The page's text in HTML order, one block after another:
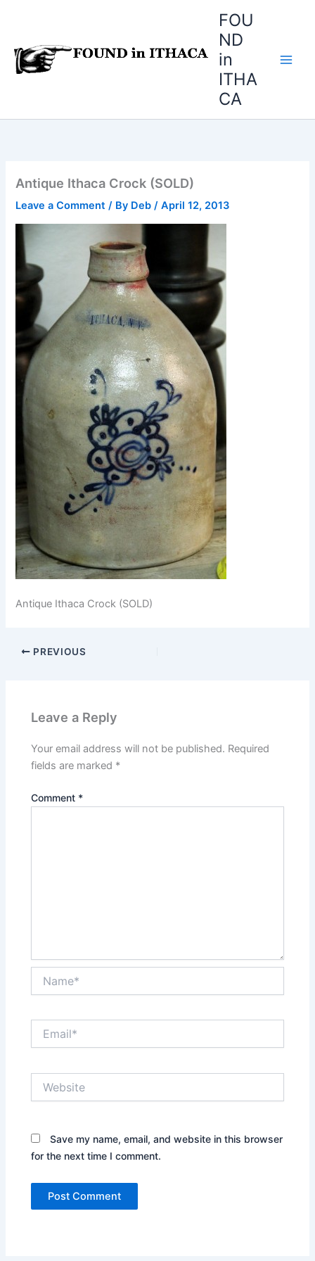
FOU
ND
in
ITHA
CA
Antique Ithaca Crock (SOLD)
Leave a Comment / By Deb/April 12, 2013
Antique Ithaca Crock (SOLD)
PREVIOUS
Leave a Reply
Your email address will not be published. Required
fields are marked *
Comment *
Save my name, email, and website in this browser
for the next time I comment.